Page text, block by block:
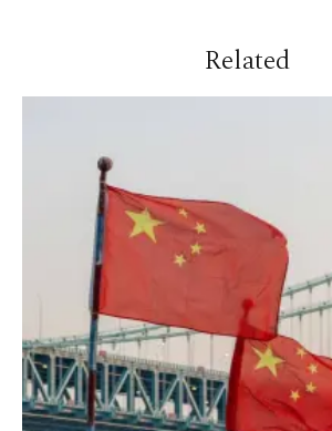
Related